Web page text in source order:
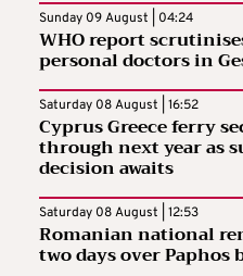
Sunday 09 August | 04:24
WHO report
personal doctors in
Saturday 08 August | 16:52
Cyprus Greece ferry
through next year as
decision awaits
Saturday 08 August | 12:53
Romanian national
two days over Paphos